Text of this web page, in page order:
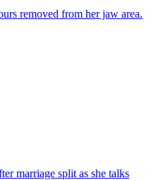
removed from her jaw area.
marriage split as she talks